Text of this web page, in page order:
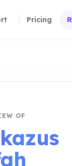
Pricing
OF